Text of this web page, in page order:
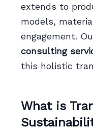
extends to
models,
engagement.
consulting
this holistic
What is